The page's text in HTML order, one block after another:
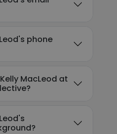
phone
MacLeod at